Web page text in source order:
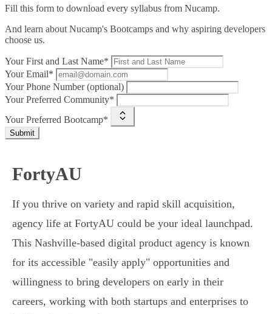
Fill this form to download every syllabus from Nucamp.
And learn about Nucamp's Bootcamps and why aspiring developers
choose us.
Your First and Last Name*
Your Email*
Your Phone Number (optional)
Your Preferred Community*
Your Preferred Bootcamp*
Submit
FortyAU
If you thrive on variety and rapid skill acquisition,
agency life at FortyAU could be your ideal launchpad.
This Nashville-based digital product agency is known
for its accessible "easily apply" opportunities and
willingness to bring developers on early in their
careers, working with both startups and enterprises to